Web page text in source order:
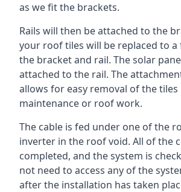
as we fit the brackets.
Rails will then be attached to the
your roof tiles will be replaced to
the bracket and rail. The solar
attached to the rail. The
allows for easy removal of the
maintenance or roof work.
The cable is fed under one of the
inverter in the roof void. All of the
completed, and the system is
not need to access any of the
after the installation has taken